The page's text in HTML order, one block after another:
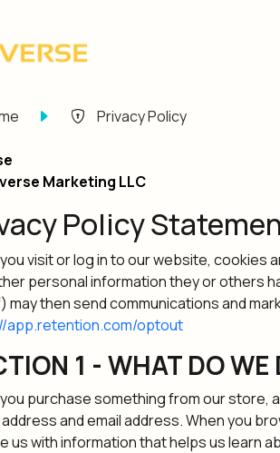
Privacy Policy
Marketing LLC
Policy
visit or log in to our website, cookies
personal information they or others
may then send communications and
app.retention.com/optout
1 - WHAT DO
purchase something from our store,
and email address. When you
us with information that helps us learn